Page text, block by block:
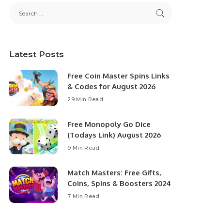
Latest Posts
Free Coin Master Spins Links
& Codes for August 2026
29 Min Read
Free Monopoly Go Dice
(Todays Link) August 2026
9 Min Read
Match Masters: Free Gifts,
Coins, Spins & Boosters 2024
7 Min Read